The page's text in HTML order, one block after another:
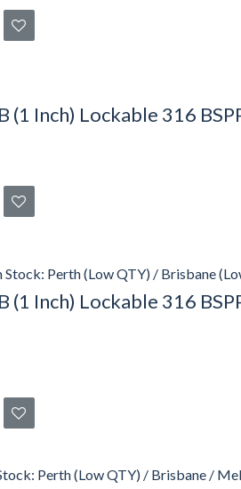
(1 Inch) Lockable 316
Stock: Perth (Low QTY) / Brisbane
(1 Inch) Lockable 316
Perth (Low QTY) / Brisbane /